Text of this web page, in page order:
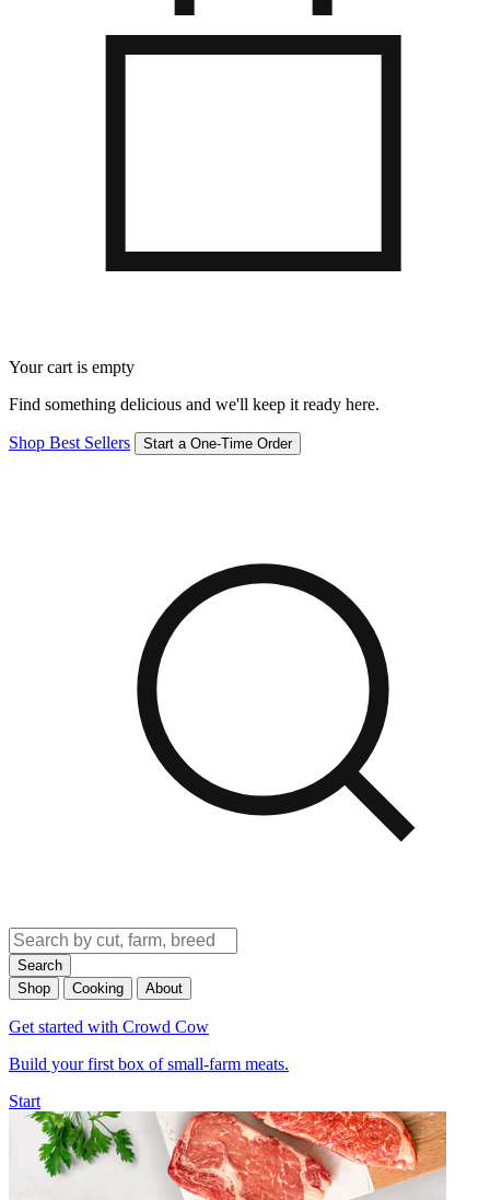
Your cart is empty
Find something delicious and we'll keep it ready here.
Shop Best Sellers Start a One-Time Order
Search
Shop
Cooking About
Get started with Crowd Cow
Build your first box of small-farm meats.
Start